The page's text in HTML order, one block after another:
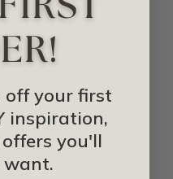
to any
love the look of
it isn’t always
Styrofoam crown
that same feel
molding creates
of the price.
off your first
inspiration,
you'll